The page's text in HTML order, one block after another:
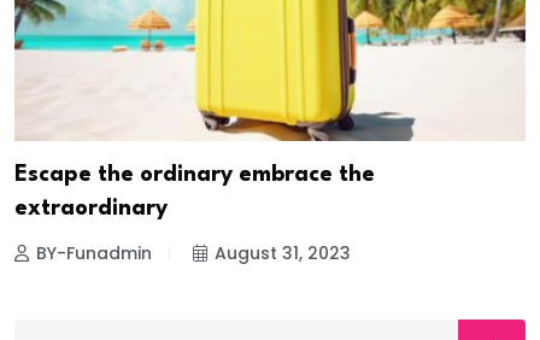
Escape the ordinary embrace the
extraordinary
BY-Funadmin August 31, 2023